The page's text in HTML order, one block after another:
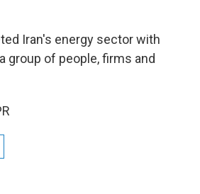
Iran's energy sector with
group of people, firms and